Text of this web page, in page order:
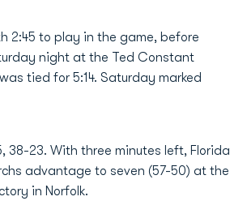
2:45 to play in the game, before
night at the Ted Constant
tied for 5:14. Saturday marked
38-23. With three minutes left, Florida
advantage to seven (57-50) at the
in Norfolk.